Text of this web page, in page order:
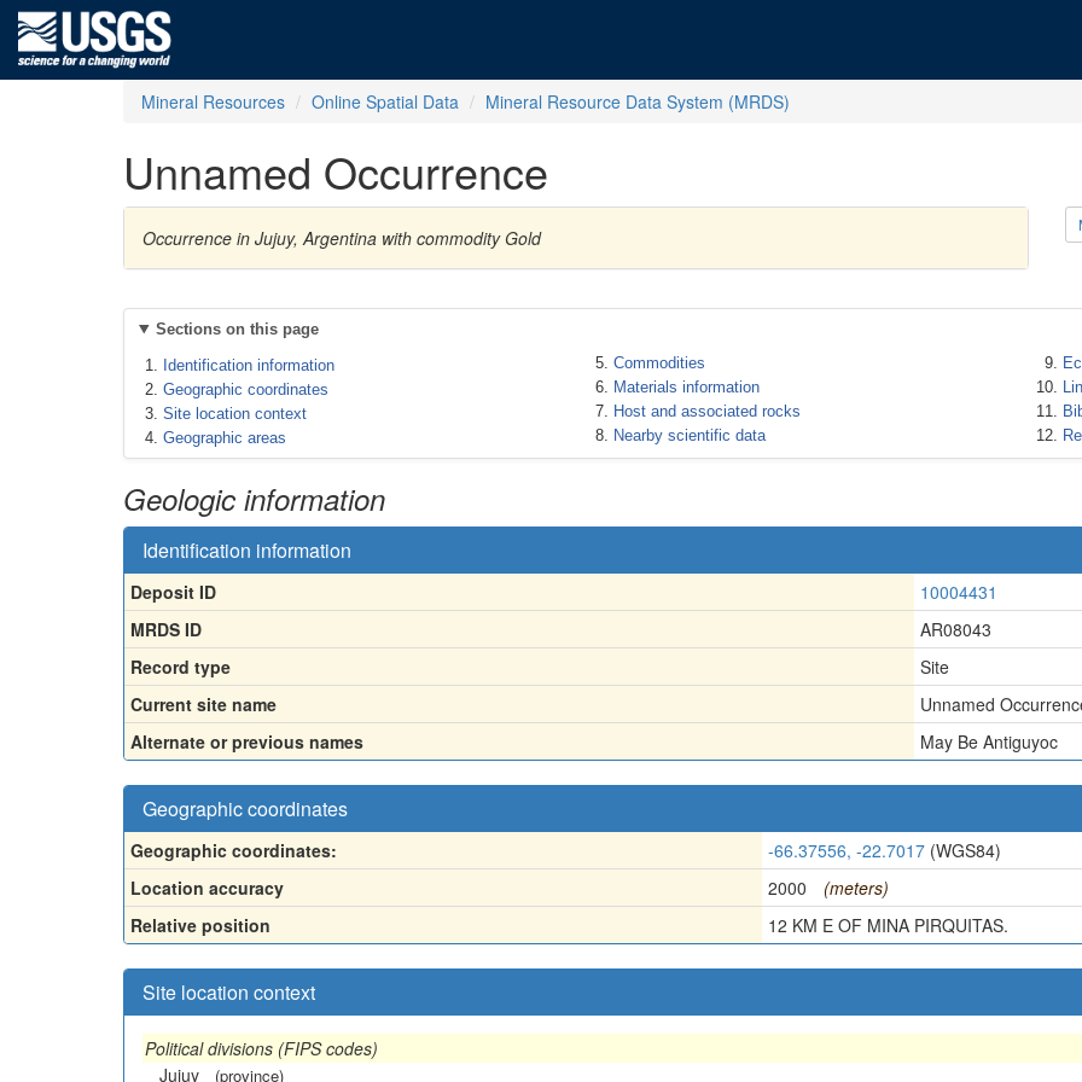
Mineral Resources Online Spatial Data Mineral Resource Data System (MRDS)
Unnamed Occurrence
Occurrence in Jujuy, Argentina with commodity Gold
Sections on this page
Identification information
Geographic coordinates
Site location context
Geographic areas
Commodities
Materials information
Host and associated rocks
Nearby scientific data
Geologic information
Identification information
Deposit ID
10004431
MRDS ID
AR08043
Record type
Site
Current site name
Unnamed
Alternate or previous names
May Be Antiguyoc
Geographic coordinates
Geographic coordinates: -66.37556, -22.7017 (WGS84)
Location accuracy
2000
(meters)
Relative position
12 KM E OF MINA PIRQUITAS.
Site location context
Political divisions (FIPS codes)
Jujuy
(province)